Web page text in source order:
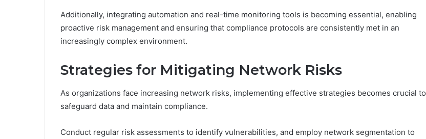
Additionally, integrating automation and real-time monitoring tools is becoming essential, enabling
proactive risk management and ensuring that compliance protocols are consistently met in an
increasingly complex environment.
Strategies for Mitigating Network Risks
As organizations face increasing network risks, implementing effective strategies becomes crucial to
safeguard data and maintain compliance.
Conduct regular risk assessments to identify vulnerabilities, and employ network segmentation to